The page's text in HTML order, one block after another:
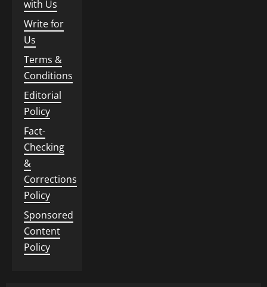
with Us
Write for
Us
Terms &
Conditions
Editorial
Policy
Fact-
Checking
&
Corrections
Policy
Sponsored
Content
Policy